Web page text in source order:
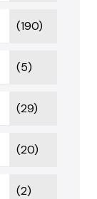
(190)
(5)
(29)
(20)
(2)